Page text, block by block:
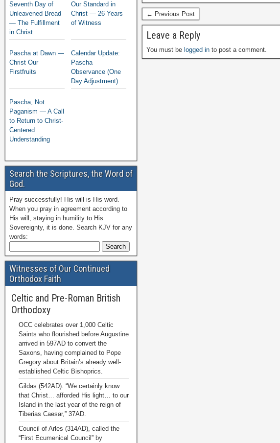
← Previous Post
Leave a Reply
You must be logged in to post a comment.
Seventh Day of
Unleavened Bread
— The Fulfillment
in Christ
Our Standard in
Christ — 26 Years
of Witness
Pascha at Dawn —
Christ Our
Firstfruits
Calendar Update:
Pascha
Observance (One
Day Adjustment)
Pascha, Not
Paganism — A Call
to Return to Christ-
Centered
Understanding
Search the Scriptures, the Word of
God.
Pray successfully! His will is His word.
When you pray in agreement according to
His will, staying in humility to His
Sovereignty, it is done. Search KJV for any
words:
Witnesses of Our Continued
Orthodox Faith
Celtic and Pre-Roman British
Orthodoxy
OCC celebrates over 1,000 Celtic
Saints who flourished before Augustine
arrived in 597AD to convert the
Saxons, having complained to Pope
Gregory about Britain’s already well-
established Celtic Bishoprics.
Gildas (542AD): “We certainly know
that Christ… afforded His light… to our
Island in the last year of the reign of
Tiberias Caesar,” 37AD.
Council of Arles (314AD), called the
“First Ecumenical Council” by